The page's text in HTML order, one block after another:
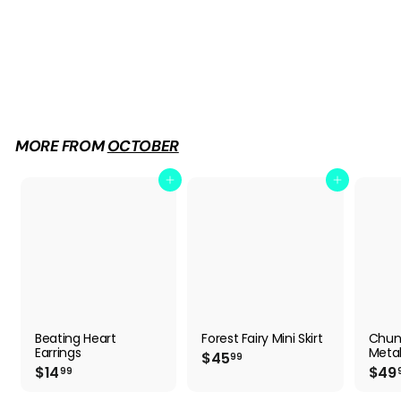
9
9
MORE FROMOCTOBER
Add to cart
Beating Heart
Earrings
$1499$
Add to cart
Forest Fairy Mini Skirt
$4599$
$49